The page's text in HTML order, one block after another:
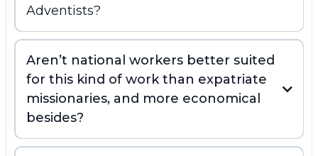
Adventists?
Aren’t national workers better suited
for this kind of work than expatriate
missionaries, and more economical
besides?